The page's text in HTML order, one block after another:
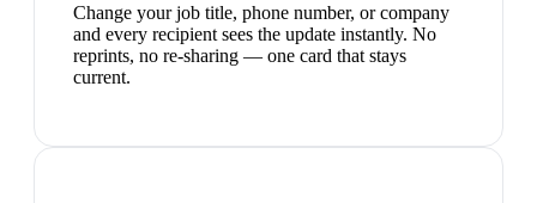
Change your job title, phone number, or company
and every recipient sees the update instantly. No
reprints, no re-sharing — one card that stays
current.